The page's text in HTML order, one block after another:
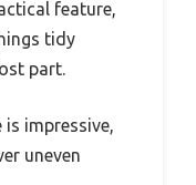
feature,
tidy
part.
is impressive,
uneven